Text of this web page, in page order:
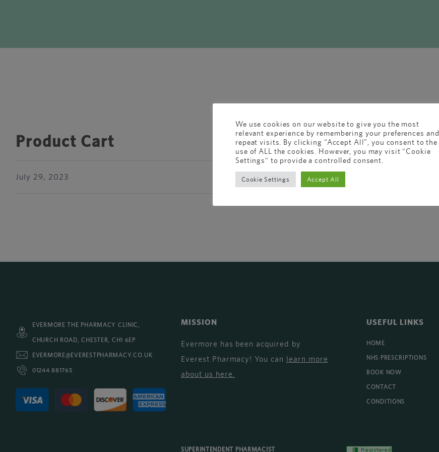
Product Cart
July 29, 2023
EVERMORE THE PHARMACY CLINIC,
CHURCH ROAD, CHESTER, CH1 6EP
EVERMORE@EVERESTPHARMACY.CO.UK
01244 881765
MISSION
Evermore has been acquired by
Everest Pharmacy! You can learn more
about us here.
USEFUL LINKS
HOME
NHS PRESCRIPTIONS
BOOK NOW
CONTACT
CONDITIONS
SUPERINTENDENT PHARMACIST
We use cookies on our website to give you the most
relevant experience by remembering your preferences and
repeat visits. By clicking “Accept All”, you consent to the
use of ALL the cookies. However, you may visit "Cookie
Settings" to provide a controlled consent.
Cookie Settings Accept All